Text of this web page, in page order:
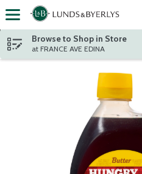
Skip header to page content
Browse to Shop in Store
at FRANCE AVE EDINA